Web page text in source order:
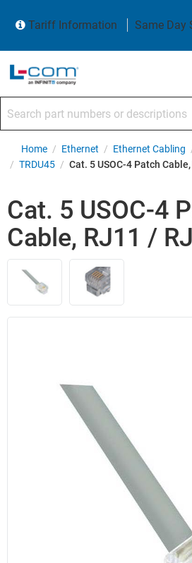
Tariff Information
Same Day
Home / Ethernet / Ethernet Cabling
/ TRDU45 / Cat. 5 USOC-4 Patch
Cat. 5 USOC-4
Cable, RJ11 /